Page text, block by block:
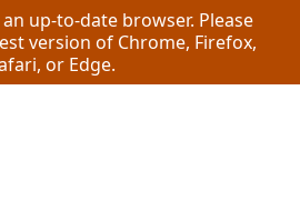
up-to-date browser. Please
version of Chrome, Firefox,
or Edge.